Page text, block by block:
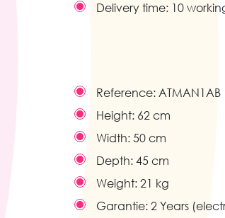
Delivery time: 10
Reference: ATMAN1AB
Height: 62 cm
Width: 50 cm
Depth: 45 cm
Weight: 21 kg
Garantie: 2 Years